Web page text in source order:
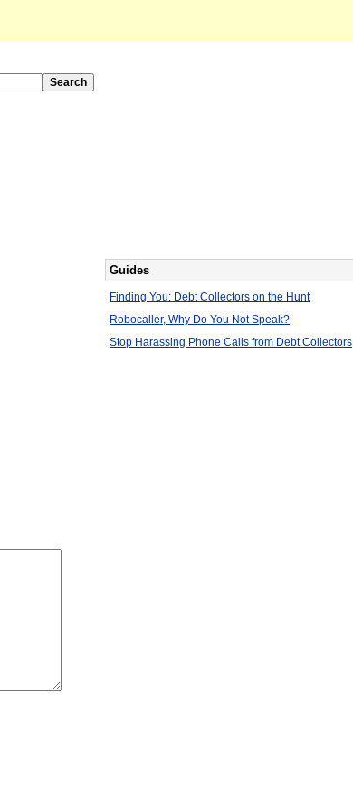
Guides
Finding You: Debt Collectors on the Hunt
Robocaller, Why Do You Not Speak?
Stop Harassing Phone Calls from Debt Collectors